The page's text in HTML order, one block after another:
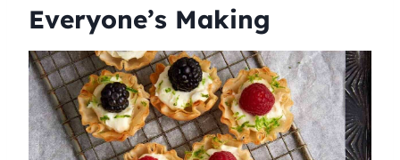
Everyone’s Making